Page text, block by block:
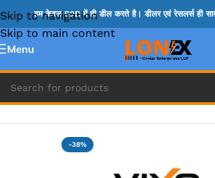
Skip to navigation
Skip to main content
हम केवल B2B में ही डील करते है। डीलर एवं रेसलर्स ही
Menu
Home » LENOVO DISPLAY CABLE
-38%